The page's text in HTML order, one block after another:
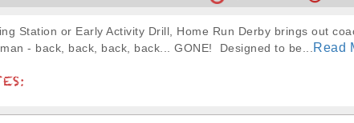
Station or Early Activity Drill, Home Run Derby brings out
- back, back, back, back... GONE! Designed to be...
Read